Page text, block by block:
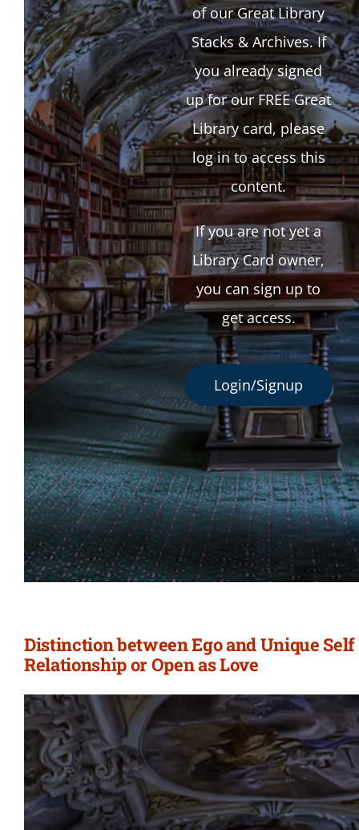
of our Great Library
Stacks & Archives. If
you already signed
up for our FREE Great
Library card, please
log in to access this
content.
If you are not yet a
Library Card owner,
you can sign up to
get access.
Login/Signup
Distinction between Ego and Unique Self
Relationship or Open as Love